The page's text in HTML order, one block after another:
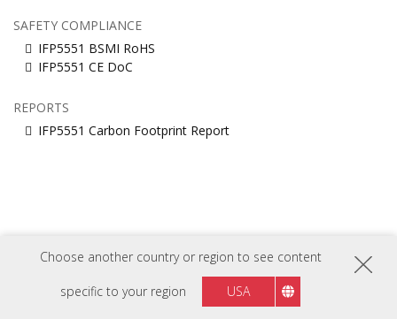
Choose another country or region to see content
specific to your region USA
SAFETY COMPLIANCE
IFP5551 BSMI RoHS
IFP5551 CE DoC
REPORTS
IFP5551 Carbon Footprint Report
FOLLOW US ON